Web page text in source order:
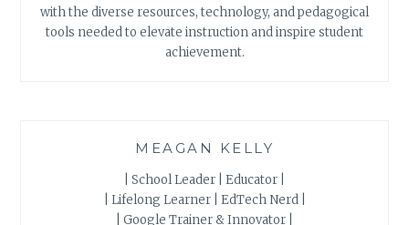
with the diverse resources, technology, and pedagogical
tools needed to elevate instruction and inspire student
achievement.
MEAGAN KELLY
| School Leader | Educator |
| Lifelong Learner | EdTech Nerd |
| Google Trainer & Innovator |